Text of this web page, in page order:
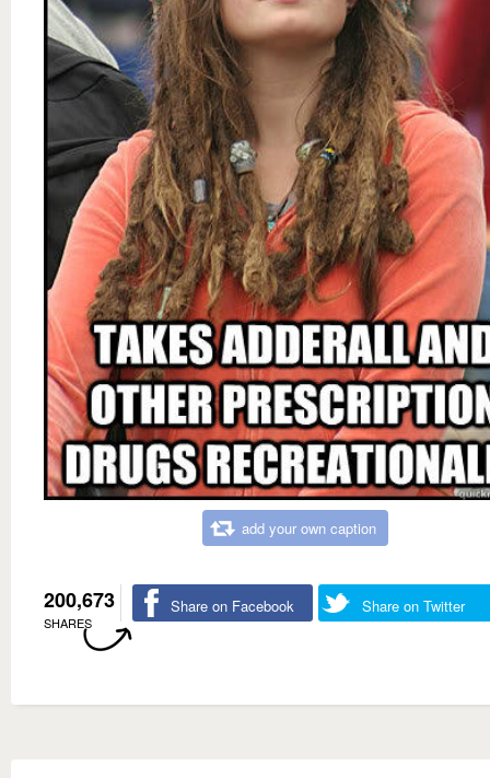
add your own caption
200,673
SHARES
Share on Facebook Share on Twitter